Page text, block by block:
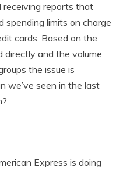
receiving reports that
spending limits on charge
cards. Based on the
directly and the volume
the issue is
we’ve seen in the last
Express is doing